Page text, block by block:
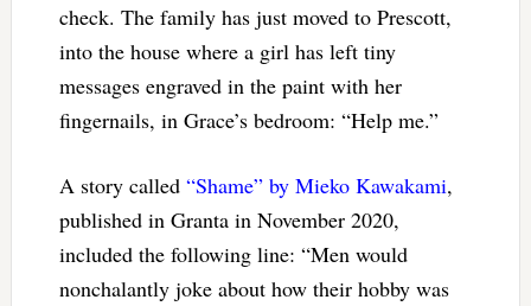
check. The family has just moved to Prescott,
into the house where a girl has left tiny
messages engraved in the paint with her
fingernails, in Grace’s bedroom: “Help me.”
A story called “Shame” by Mieko Kawakami,
published in Granta in November 2020,
included the following line: “Men would
nonchalantly joke about how their hobby was